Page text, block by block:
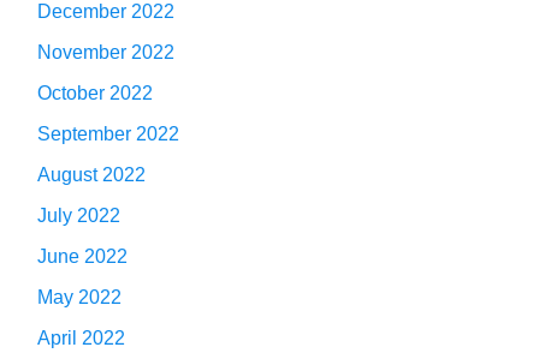
December 2022
November 2022
October 2022
September 2022
August 2022
July 2022
June 2022
May 2022
April 2022